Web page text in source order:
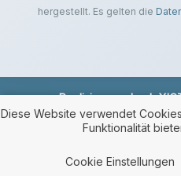
hergestellt. Es gelten die
Realisierung durch
Diese Website verwendet
Funktionalität
Cookie Einstellungen